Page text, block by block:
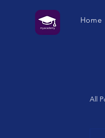
Home
All